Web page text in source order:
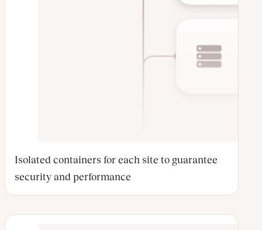
Isolated containers for each site to guarantee
security and performance